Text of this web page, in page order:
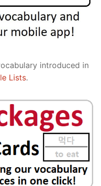
introduced in
Lists.